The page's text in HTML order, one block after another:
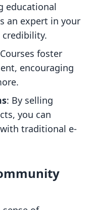
educational
an expert in your
foster
encouraging
: By selling
you can
traditional e-